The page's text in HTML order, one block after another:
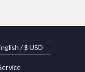
English / $ USD